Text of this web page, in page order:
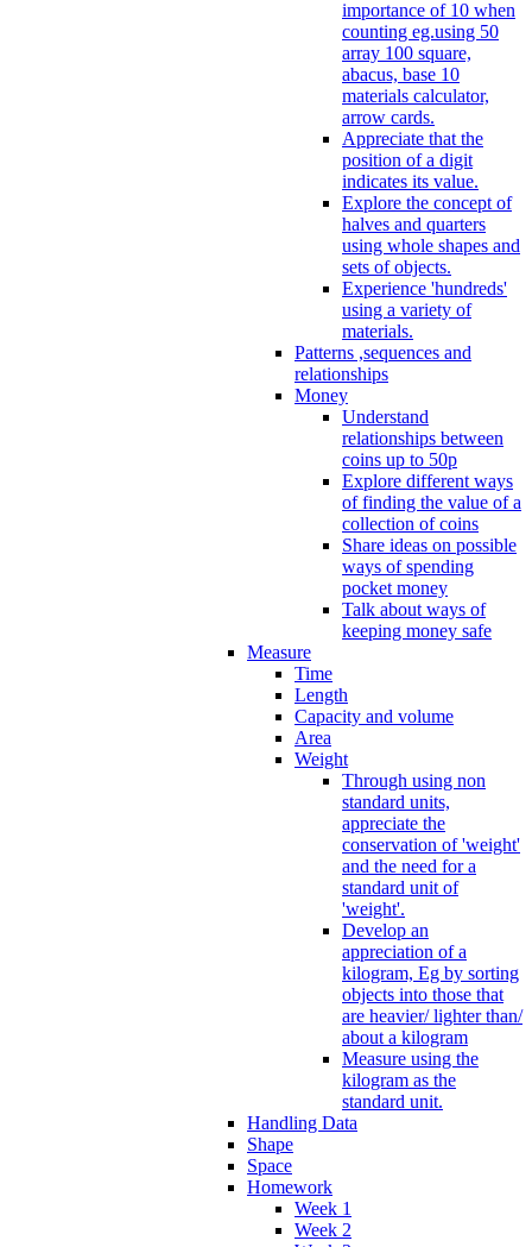
importance of 10 when
counting eg.using 50
array 100 square,
abacus, base 10
materials calculator,
arrow cards.
Appreciate that the
position of a digit
indicates its value.
Explore the concept of
halves and quarters
using whole shapes and
sets of objects.
Experience 'hundreds'
using a variety of
materials.
Patterns ,sequences and
relationships
Money
Understand
relationships between
coins up to 50p
Explore different ways
of finding the value of a
collection of coins
Share ideas on possible
ways of spending
pocket money
Talk about ways of
keeping money safe
Measure
Time
Length
Capacity and volume
Area
Weight
Through using non
standard units,
appreciate the
conservation of 'weight'
and the need for a
standard unit of
'weight'.
Develop an
appreciation of a
kilogram, Eg by sorting
objects into those that
are heavier/ lighter than/
about a kilogram
Measure using the
kilogram as the
standard unit.
Handling Data
Shape
Space
Homework
Week 1
Week 2